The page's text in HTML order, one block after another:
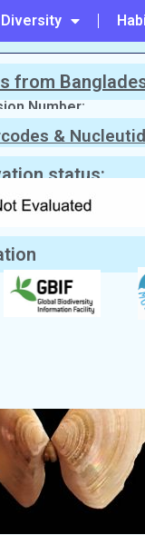
obesa
tenuis(Currently
tellin
Patla chilon (পাতলা
from
Number:
&
status: